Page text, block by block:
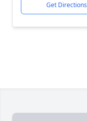
Get Directions